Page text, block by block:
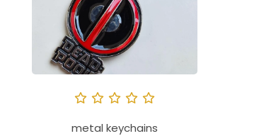
metal keychains